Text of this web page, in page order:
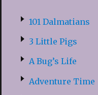
101 Dalmatians
3 Little Pigs
A Bug’s Life
Adventure Time